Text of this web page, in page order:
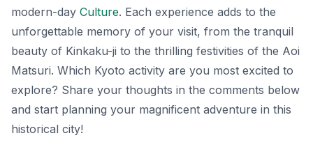
modern-day Culture. Each experience adds to the
unforgettable memory of your visit, from the tranquil
beauty of Kinkaku-ji to the thrilling festivities of the Aoi
Matsuri. Which Kyoto activity are you most excited to
explore? Share your thoughts in the comments below
and start planning your magnificent adventure in this
historical city!